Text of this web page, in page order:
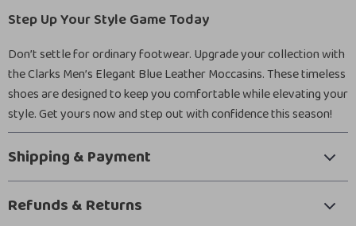
Step Up Your Style Game Today
Don’t settle for ordinary footwear. Upgrade your collection with
the Clarks Men’s Elegant Blue Leather Moccasins. These timeless
shoes are designed to keep you comfortable while elevating your
style. Get yours now and step out with confidence this season!
Shipping & Payment
Refunds & Returns